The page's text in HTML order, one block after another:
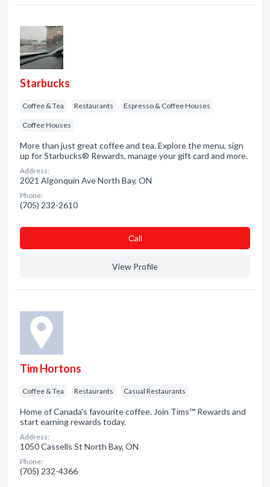
Starbucks
Coffee & Tea Restaurants Espresso & Coffee Houses
Coffee Houses
More than just great coffee and tea. Explore the menu, sign
up for Starbucks® Rewards, manage your gift card and more.
Address:
2021 Algonquin Ave North Bay, ON
Phone:
(705) 232-2610
Сall
View Profile
Tim Hortons
Coffee & Tea Restaurants Casual Restaurants
Home of Canada's favourite coffee. Join Tims™ Rewards and
start earning rewards today.
Address:
1050 Cassells St North Bay, ON
Phone:
(705) 232-4366